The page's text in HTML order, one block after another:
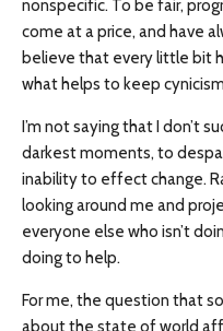
nonspecific. To be fair,
come at a price, and have
believe that every little bit
what helps to keep
I’m not saying that I don’t
darkest moments, to
inability to effect change.
looking around me and
everyone else who isn’t
doing to help.
For me, the question that
about the state of world